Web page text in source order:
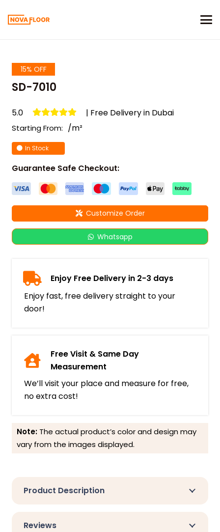
15% OFF
SD-7010
5.0 | Free Delivery in Dubai
Starting From: /m²
In Stock
Guarantee Safe Checkout:
Customize Order
Whatsapp
Enjoy Free Delivery in 2-3 days
Enjoy fast, free delivery straight to your
door!
Free Visit & Same Day
Measurement
We’ll visit your place and measure for free,
no extra cost!
Note: The actual product’s color and design may
vary from the images displayed.
Product Description
Reviews